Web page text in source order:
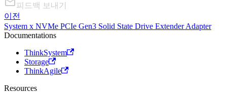
피드백 보내기
이전
System x NVMe PCIe Gen3 Solid State Drive Extender Adapter
Documentations
ThinkSystem
Storage
ThinkAgile
Resources